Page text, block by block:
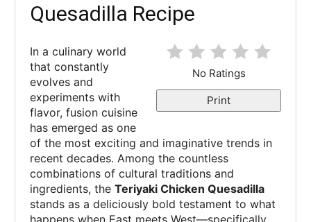
Quesadilla Recipe
No Ratings
Print
In a culinary world
that constantly
evolves and
experiments with
flavor, fusion cuisine
has emerged as one
of the most exciting and imaginative trends in
recent decades. Among the countless
combinations of cultural traditions and
ingredients, the Teriyaki Chicken Quesadilla
stands as a deliciously bold testament to what
happens when East meets West—specifically,